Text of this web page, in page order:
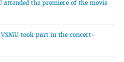
attended the premiere of the movie
VSMU took part in the concert-